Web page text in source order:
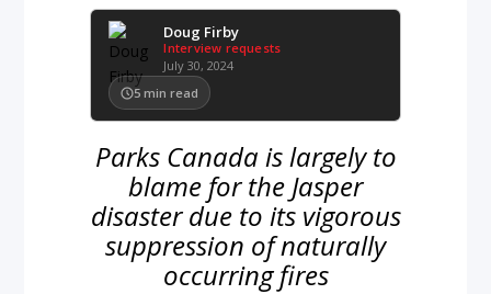
Doug Firby
Interview requests
July 30, 2024
5 min read
Parks Canada is largely to
blame for the Jasper
disaster due to its vigorous
suppression of naturally
occurring fires